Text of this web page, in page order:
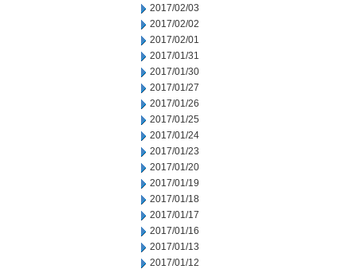
2017/02/03
2017/02/02
2017/02/01
2017/01/31
2017/01/30
2017/01/27
2017/01/26
2017/01/25
2017/01/24
2017/01/23
2017/01/20
2017/01/19
2017/01/18
2017/01/17
2017/01/16
2017/01/13
2017/01/12